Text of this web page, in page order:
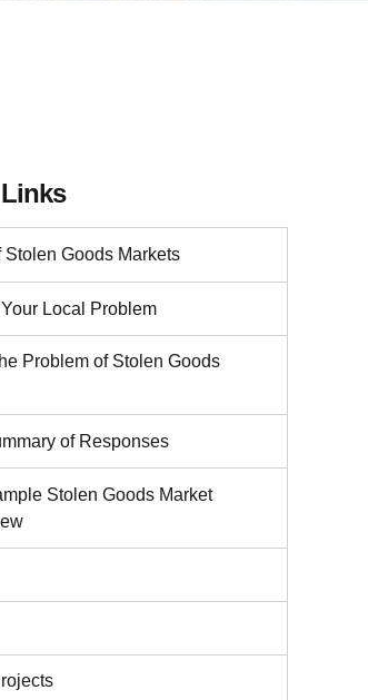
Goods Markets
Local Problem
Problem of Stolen Goods
of Responses
Stolen Goods Market